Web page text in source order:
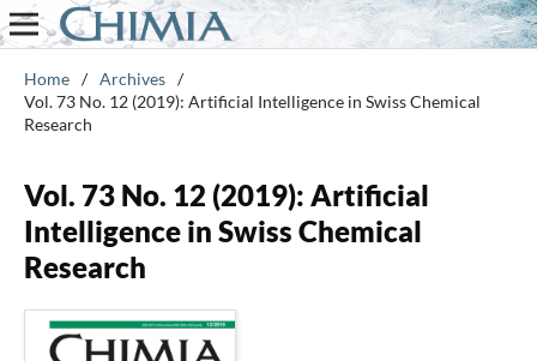
Home / Archives /
Vol. 73 No. 12 (2019): Artificial Intelligence in Swiss Chemical
Research
Vol. 73 No. 12 (2019): Artificial
Intelligence in Swiss Chemical
Research